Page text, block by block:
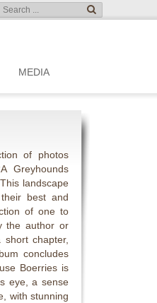
MEDIA
of photos
Greyhounds
landscape
best and
of one to
the author or
chapter,
concludes
Boerries is
eye, a sense
with stunning